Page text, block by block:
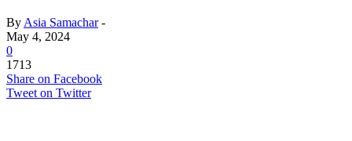
By Asia Samachar-
May 4, 2024
0
1713
Share on Facebook
Tweet on Twitter